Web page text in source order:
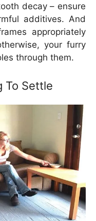
decay – ensure
additives. And
appropriately
your furry
through them.
To Settle